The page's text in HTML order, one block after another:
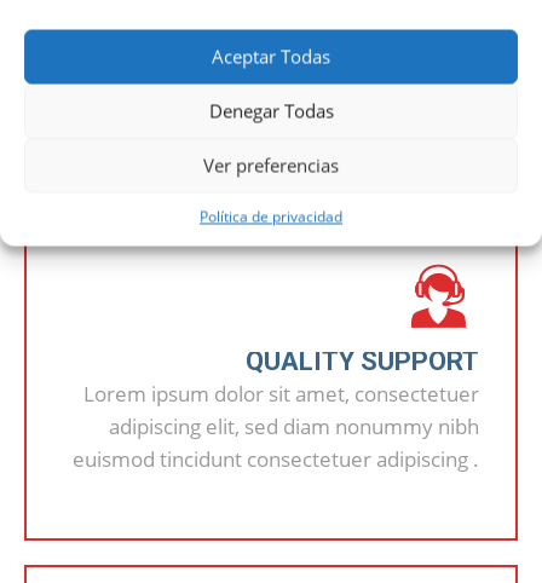
Aceptar Todas
Denegar Todas
Ver preferencias
Política de privacidad
OUR ADVANTAGES
QUALITY SUPPORT
Lorem ipsum dolor sit amet, consectetuer
adipiscing elit, sed diam nonummy nibh
euismod tincidunt consectetuer adipiscing .